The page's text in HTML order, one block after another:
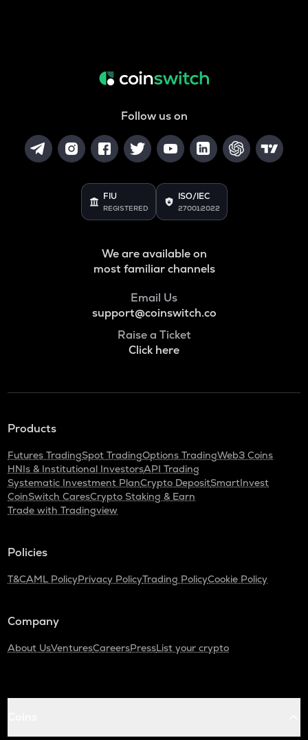
Follow us on
FIU
REGISTERED
ISO/IEC
27001:2022
We are available on
most familiar channels
Email Us
support@coinswitch.co
Raise a Ticket
Click here
Products
Futures TradingSpot TradingOptions TradingWeb3 Coins
HNIs & Institutional InvestorsAPI Trading
Systematic Investment PlanCrypto DepositSmartInvest
CoinSwitch CaresCrypto Staking & Earn
Trade with Tradingview
Policies
T&CAML PolicyPrivacy PolicyTrading PolicyCookie Policy
Company
About UsVenturesCareersPressList your crypto